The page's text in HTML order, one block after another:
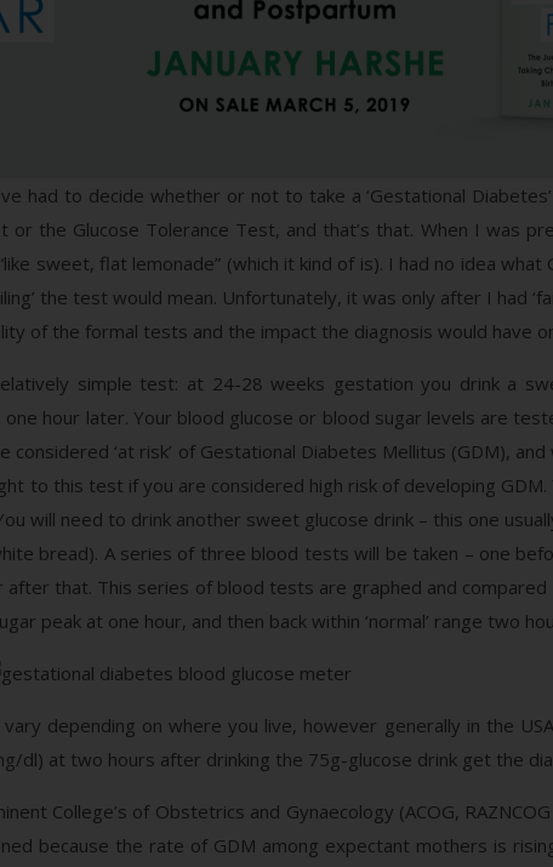
had to decide whether or not to take a ‘Gestational
or the Glucose Tolerance Test, and that’s that. When I was
sweet, flat lemonade” (which it kind of is). I had no idea
the test would mean. Unfortunately, it was only after I had
of the formal tests and the impact the diagnosis would have
simple test: at 24-28 weeks gestation you drink a
hour later. Your blood glucose or blood sugar levels are
considered ‘at risk’ of Gestational Diabetes Mellitus (GDM),
to this test if you are considered high risk of developing
will need to drink another sweet glucose drink – this one
bread). A series of three blood tests will be taken – one
after that. This series of blood tests are graphed and
peak at one hour, and then back within ‘normal’ range two
vary depending on where you live, however generally in the
dl) at two hours after drinking the 75g-glucose drink get the
College’s of Obstetrics and Gynaecology (ACOG,
because the rate of GDM among expectant mothers is